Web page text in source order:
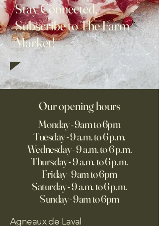
Stay Connected,
Subscribe to The Farm
Market!
Our opening hours
Monday - 9am to 6pm
Tuesday - 9 a.m. to 6 p.m.
Wednesday - 9 a.m. to 6 p.m.
Thursday - 9 a.m. to 6 p.m.
Friday - 9am to 6pm
Saturday - 9 a.m. to 6 p.m.
Sunday - 9am to 6pm
Agneaux de Laval